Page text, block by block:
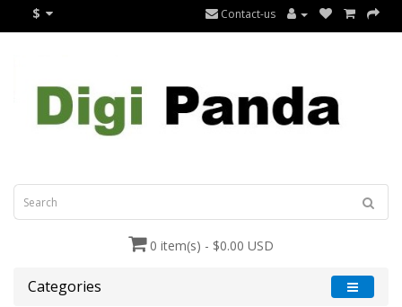
$ Contact-us
0 item(s) - $0.00 USD
Categories